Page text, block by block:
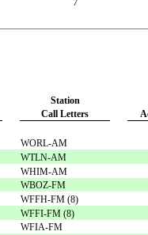
Station
Call Letters
WORL-AM
WTLN-AM
WHIM-AM
WBOZ-FM
WFFH-FM (8)
WFFI-FM (8)
WFIA-FM